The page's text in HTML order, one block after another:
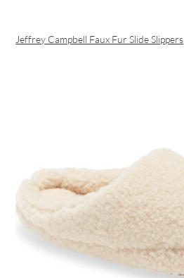
Jeffrey Campbell Faux Fur Slide Slippers